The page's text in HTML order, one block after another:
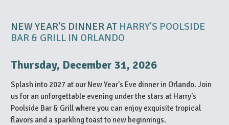
NEW YEAR'S DINNER AT HARRY'S POOLSIDE
BAR & GRILL IN ORLANDO
Thursday, December 31, 2026
Splash into 2027 at our New Year's Eve dinner in Orlando. Join
us for an unforgettable evening under the stars at Harry's
Poolside Bar & Grill where you can enjoy exquisite tropical
flavors and a sparkling toast to new beginnings.